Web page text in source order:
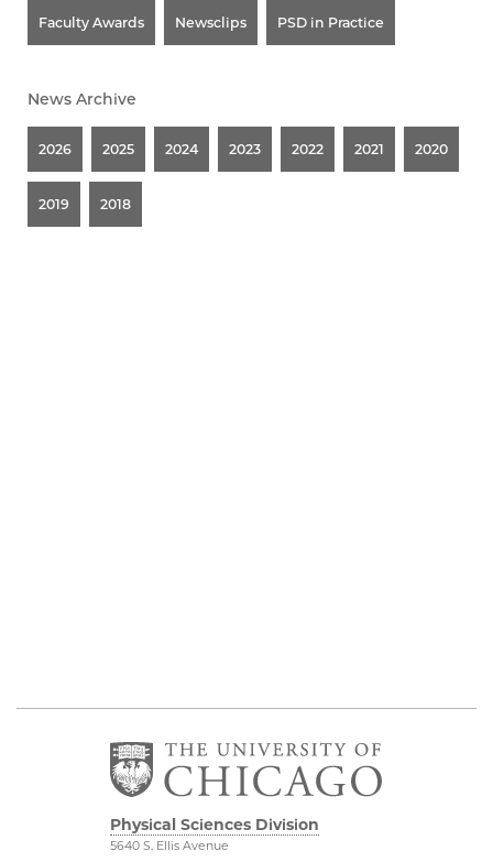
Faculty Awards Newsclips PSD in Practice
News Archive
2026 2025 2024 2023 2022 2021 2020
2019 2018
Physical Sciences Division
5640 S. Ellis Avenue